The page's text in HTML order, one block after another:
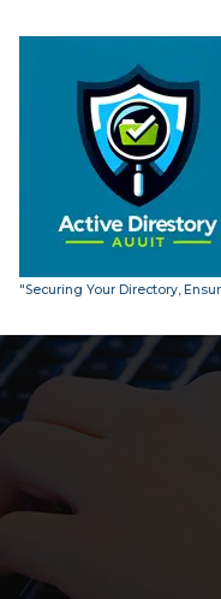
"Securing Your Directory,